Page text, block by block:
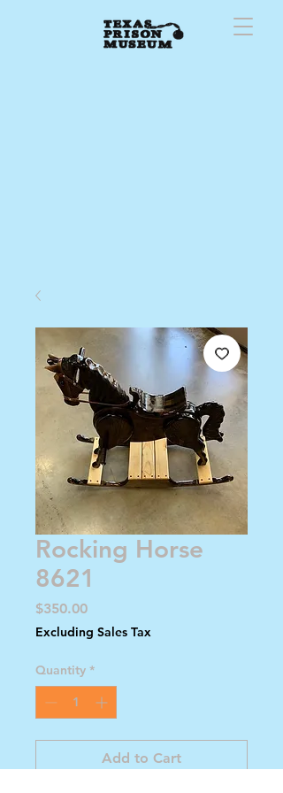
Rocking Horse
8621
$350.00Price
Excluding Sales Tax
Quantity *
Add to Cart